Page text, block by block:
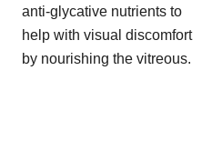
anti-glycative nutrients to
help with visual discomfort
by nourishing the vitreous.